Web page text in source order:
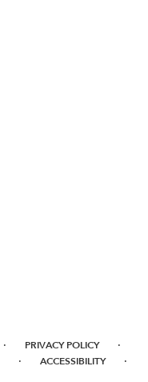
· PRIVACY POLICY ·
· ACCESSIBILITY ·